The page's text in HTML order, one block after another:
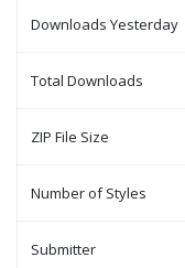
Downloads Yesterday
Total Downloads
ZIP File Size
Number of Styles
Submitter